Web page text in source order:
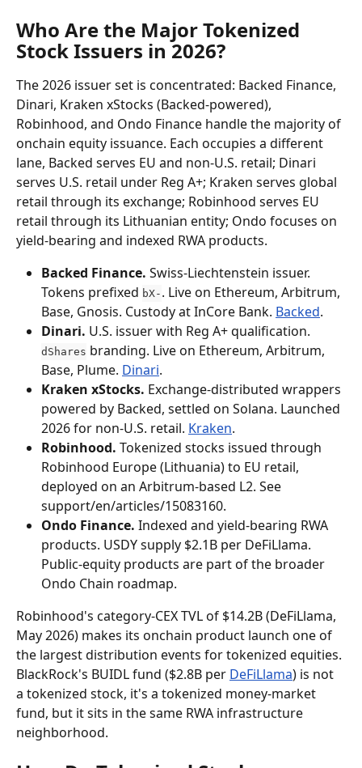
Who Are the Major Tokenized
Stock Issuers in 2026?
The 2026 issuer set is concentrated: Backed Finance,
Dinari, Kraken xStocks (Backed-powered),
Robinhood, and Ondo Finance handle the majority of
onchain equity issuance. Each occupies a different
lane, Backed serves EU and non-U.S. retail; Dinari
serves U.S. retail under Reg A+; Kraken serves global
retail through its exchange; Robinhood serves EU
retail through its Lithuanian entity; Ondo focuses on
yield-bearing and indexed RWA products.
Backed Finance. Swiss-Liechtenstein issuer.
Tokens prefixed bX- . Live on Ethereum, Arbitrum,
Base, Gnosis. Custody at InCore Bank. Backed.
Dinari. U.S. issuer with Reg A+ qualification.
dShares branding. Live on Ethereum, Arbitrum,
Base, Plume. Dinari.
Kraken xStocks. Exchange-distributed wrappers
powered by Backed, settled on Solana. Launched
2026 for non-U.S. retail. Kraken.
Robinhood. Tokenized stocks issued through
Robinhood Europe (Lithuania) to EU retail,
deployed on an Arbitrum-based L2. See
support/en/articles/15083160.
Ondo Finance. Indexed and yield-bearing RWA
products. USDY supply $2.1B per DeFiLlama.
Public-equity products are part of the broader
Ondo Chain roadmap.
Robinhood's category-CEX TVL of $14.2B (DeFiLlama,
May 2026) makes its onchain product launch one of
the largest distribution events for tokenized equities.
BlackRock's BUIDL fund ($2.8B per DeFiLlama) is not
a tokenized stock, it's a tokenized money-market
fund, but it sits in the same RWA infrastructure
neighborhood.